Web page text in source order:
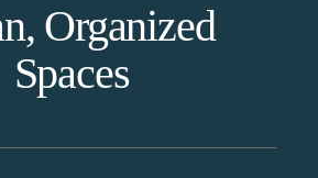
Organized
Spaces